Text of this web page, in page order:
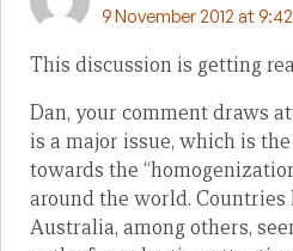
9 November 2012 at
This discussion is getting
Dan, your comment draws
is a major issue, which is
towards the
around the world. Countries
Australia, among others,